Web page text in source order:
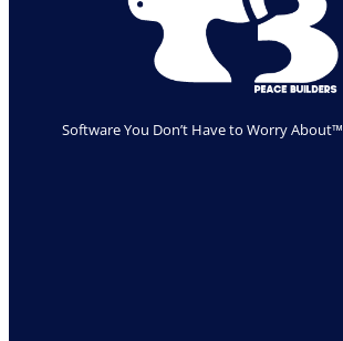
Software You Don’t Have to Worry About™